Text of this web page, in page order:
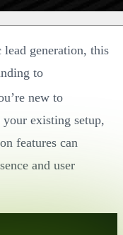
generation, this
to
new to
existing setup,
features can
and user